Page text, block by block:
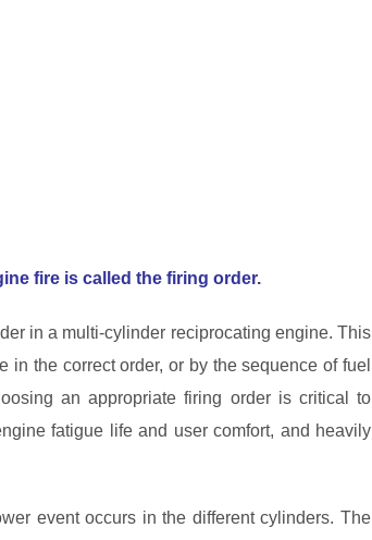
fire is called the firing order.
in a multi-cylinder reciprocating engine. This
the correct order, or by the sequence of fuel
an appropriate firing order is critical to
fatigue life and user comfort, and heavily
event occurs in the different cylinders. The